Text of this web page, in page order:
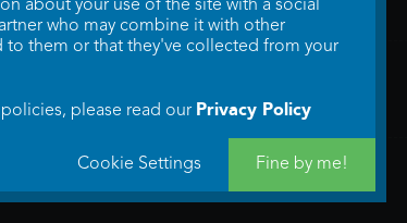
about your use of the site with a social
who may combine it with other
them or that they've collected from your
please read our Privacy Policy
Cookie Settings Fine by me!